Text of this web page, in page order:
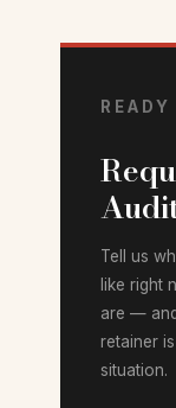
Tell us
like right
are —
retainer
situation.